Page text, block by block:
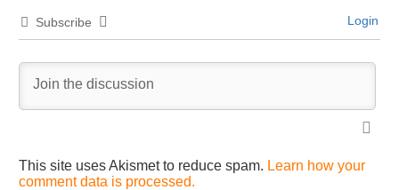
Subscribe Login
This site uses Akismet to reduce spam. Learn how your
comment data is processed.